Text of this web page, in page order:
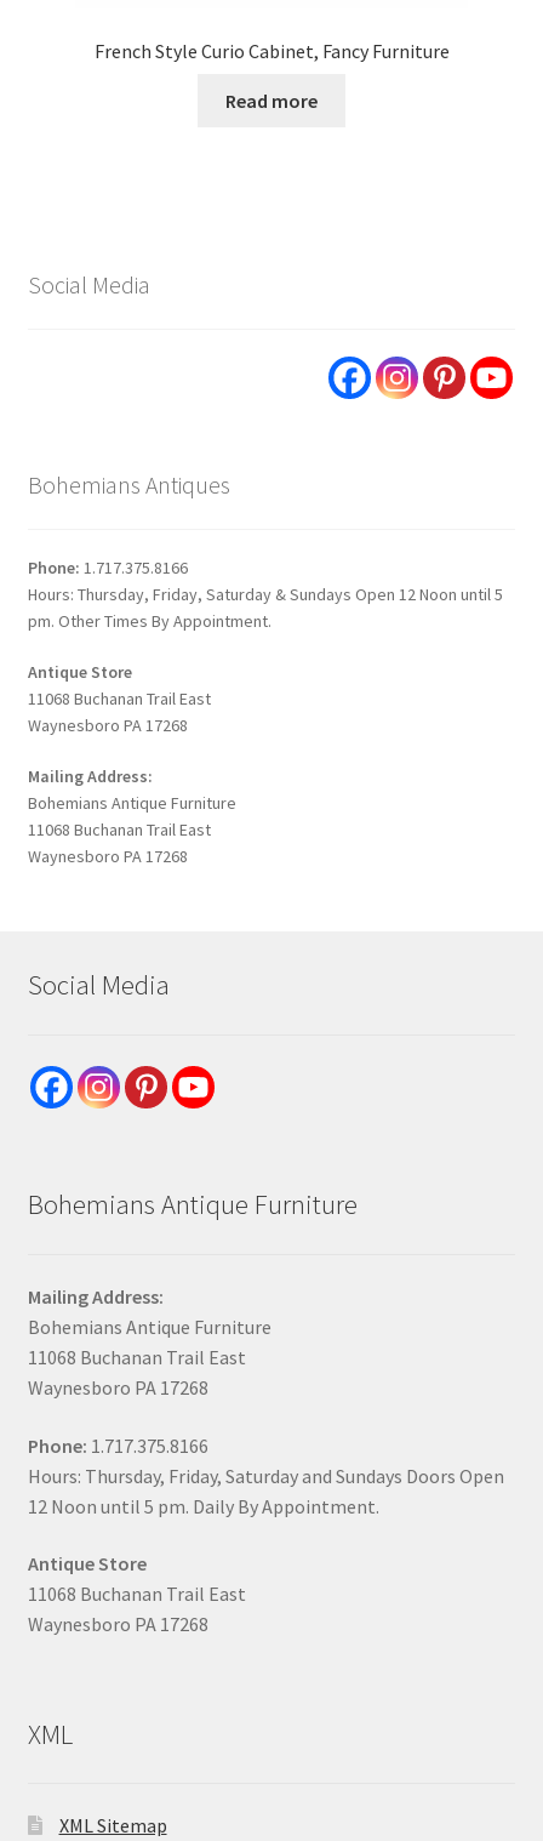
French Style Curio Cabinet, Fancy Furniture
Read more
Social Media
Bohemians Antiques
Phone: 1.717.375.8166
Hours: Thursday, Friday, Saturday & Sundays Open 12 Noon until 5
pm. Other Times By Appointment.
Antique Store
11068 Buchanan Trail East
Waynesboro PA 17268
Mailing Address:
Bohemians Antique Furniture
11068 Buchanan Trail East
Waynesboro PA 17268
Social Media
Bohemians Antique Furniture
Mailing Address:
Bohemians Antique Furniture
11068 Buchanan Trail East
Waynesboro PA 17268
Phone: 1.717.375.8166
Hours: Thursday, Friday, Saturday and Sundays Doors Open
12 Noon until 5 pm. Daily By Appointment.
Antique Store
11068 Buchanan Trail East
Waynesboro PA 17268
XML
XML Sitemap